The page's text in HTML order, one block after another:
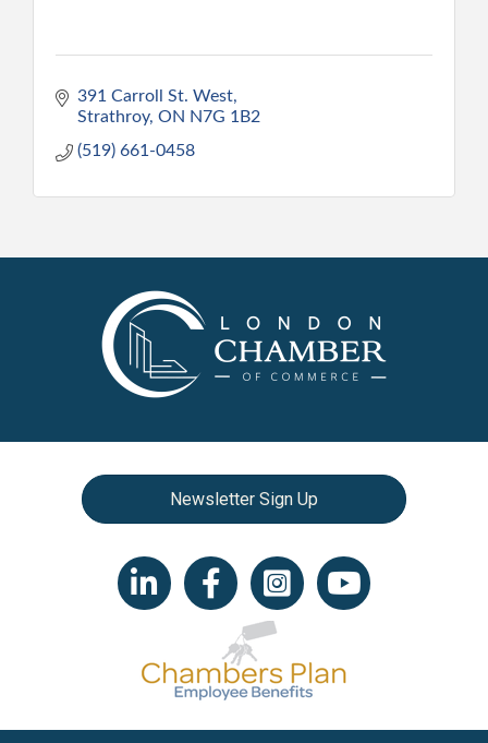
391 Carroll St. West
Strathroy ON N7G 1B2
(519) 661-0458
Newsletter Sign Up
LinkedIn iconFacebookInstagram iconYouTube icon